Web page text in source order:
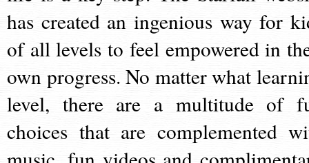
has created an ingenious way for
of all levels to feel empowered in
own progress. No matter what
level, there are a multitude of
choices that are complemented